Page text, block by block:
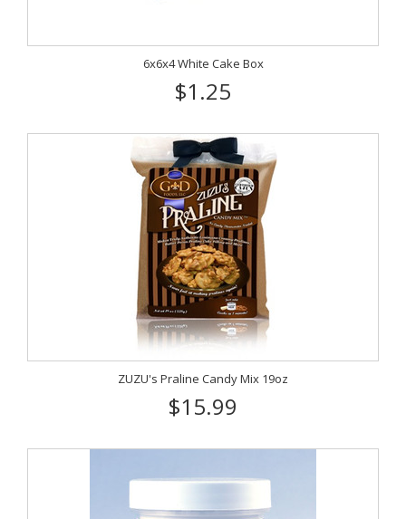
6x6x4 White Cake Box
$1.25
ZUZU's Praline Candy Mix 19oz
$15.99